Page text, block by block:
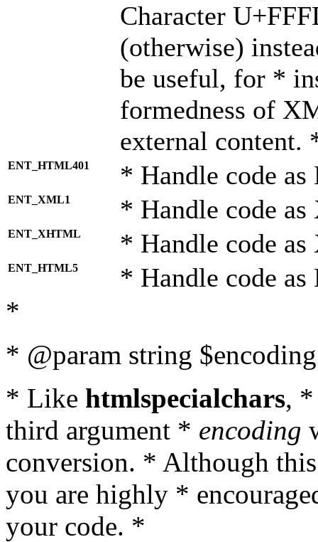
Character
(otherwise)
be useful, for *
formedness of
external content.
ENT_HTML401 * Handle code
ENT_XML1 * Handle code
ENT_XHTML * Handle code
ENT_HTML5 * Handle code
*
* @param string
* Like htmlspecialchars,
third argument * encoding
conversion. * Although
you are highly *
your code. *